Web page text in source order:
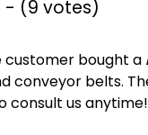
- (9 votes)
customer bought a
conveyor belts.
consult us anytime!